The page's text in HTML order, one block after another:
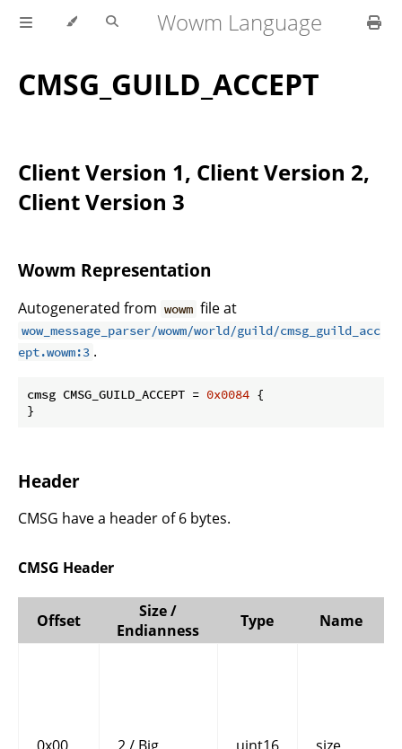
Wowm Language
CMSG_GUILD_ACCEPT
Client Version 1, Client Version 2,
Client Version 3
Wowm Representation
Autogenerated from wowm file at
wow_message_parser/wowm/world/guild/cmsg_guild_acc
ept.wowm:3 .
cmsg CMSG_GUILD_ACCEPT = 0x0084 {
}
Header
CMSG have a header of 6 bytes.
CMSG Header
Offset
Size /
Endianness
Type Name